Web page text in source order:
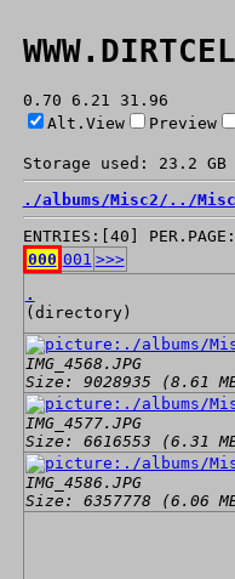
0.70 6.21 31.96
Alt.View
Preview
Storage used: 23.2
./albums/Misc2/ ../
ENTRIES:[40]
000 001 >>>
.
(directory)
IMG_4568.JPG
Size: 9028935 (8.61
IMG_4577.JPG
Size: 6616553 (6.31
IMG_4586.JPG
Size: 6357778 (6.06